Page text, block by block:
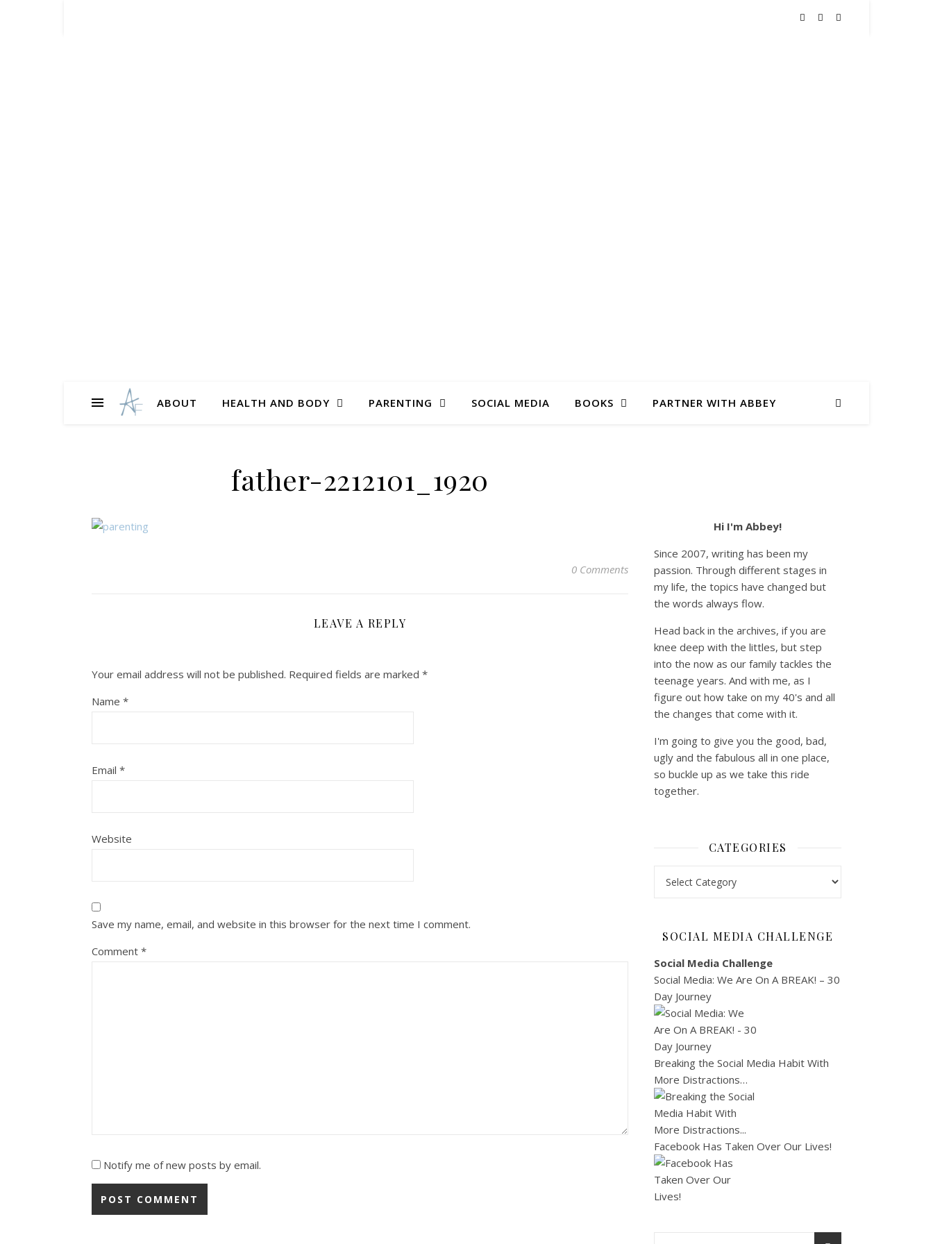
ABOUT HEALTH AND BODY PARENTING SOCIAL MEDIA BOOKS PARTNER WITH ABBEY
father-2212101_1920
0 Comments
LEAVE A REPLY
Your email address will not be published. Required fields are marked *
Name *
Email *
Website
Save my name, email, and website in this browser for the next time I comment.
Comment *
Notify me of new posts by email.
Hi I'm Abbey!
Since 2007, writing has been my
passion. Through different stages in
my life, the topics have changed but
the words always flow.
Head back in the archives, if you are
knee deep with the littles, but step
into the now as our family tackles the
teenage years. And with me, as I
figure out how take on my 40's and all
the changes that come with it.
I'm going to give you the good, bad,
ugly and the fabulous all in one place,
so buckle up as we take this ride
together.
CATEGORIES
SOCIAL MEDIA CHALLENGE
Social Media Challenge
Social Media: We Are On A BREAK! – 30
Day Journey
Breaking the Social Media Habit With
More Distractions…
Facebook Has Taken Over Our Lives!